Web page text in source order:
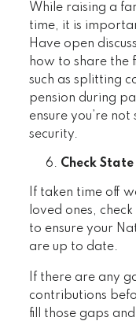
While raising a
time, it is
Have open
how to share the
such as splitting
pension during
ensure you’re
security.
Check
If taken time off
loved ones,
to ensure your
are up to date.
If there are any
contributions
fill those gaps